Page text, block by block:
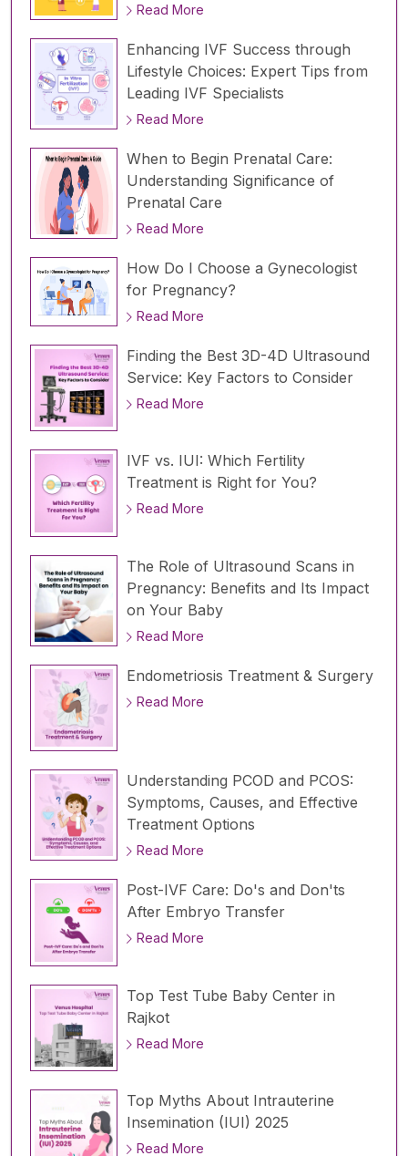
Read More
Enhancing IVF Success through
Lifestyle Choices: Expert Tips from
Leading IVF Specialists
Read More
When to Begin Prenatal Care:
Understanding Significance of
Prenatal Care
Read More
How Do I Choose a Gynecologist
for Pregnancy?
Read More
Finding the Best 3D-4D Ultrasound
Service: Key Factors to Consider
Read More
IVF vs. IUI: Which Fertility
Treatment is Right for You?
Read More
The Role of Ultrasound Scans in
Pregnancy: Benefits and Its Impact
on Your Baby
Read More
Endometriosis Treatment & Surgery
Read More
Understanding PCOD and PCOS:
Symptoms, Causes, and Effective
Treatment Options
Read More
Post-IVF Care: Do's and Don'ts
After Embryo Transfer
Read More
Top Test Tube Baby Center in
Rajkot
Read More
Top Myths About Intrauterine
Insemination (IUI) 2025
Read More